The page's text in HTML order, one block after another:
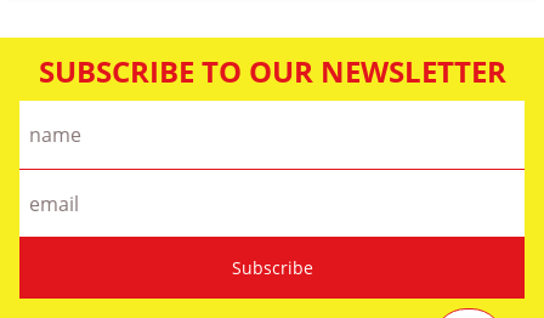
SUBSCRIBE TO OUR NEWSLETTER